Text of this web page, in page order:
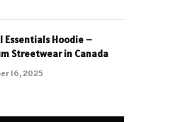
Essentials Hoodie –
Streetwear in Canada
16, 2025